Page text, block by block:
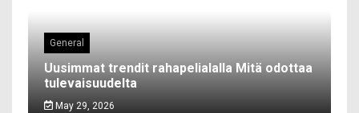
General
Uusimmat trendit rahapelialalla Mitä odottaa
tulevaisuudelta
May 29, 2026